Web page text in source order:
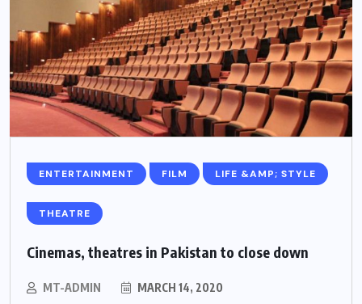
ENTERTAINMENT FILM LIFE &AMP; STYLE
THEATRE
Cinemas, theatres in Pakistan to close down
MT-ADMIN MARCH 14, 2020